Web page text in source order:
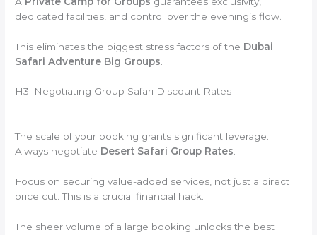
dedicated facilities, and control over the evening’s flow.
This eliminates the biggest stress factors of the Dubai
Safari Adventure Big Groups
H3: Negotiating Group Safari Discount Rates
The scale of your booking grants significant leverage.
Always negotiate Desert Safari Group Rates.
Focus on securing value-added services, not just a direct
price cut. This is a crucial financial hack.
The sheer volume of a large booking unlocks the best